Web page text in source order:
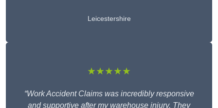
Leicestershire
★★★★★
“Work Accident Claims was incredibly responsive
and supportive after my warehouse injury. They